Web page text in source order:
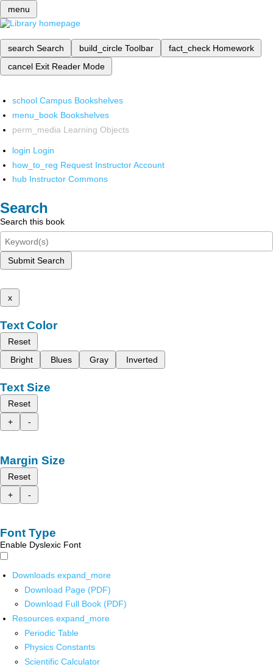
menu
search Search build_circle Toolbar fact_check Homework
cancel Exit Reader Mode
school Campus Bookshelves
menu_book Bookshelves
perm_media Learning Objects
login Login
how_to_reg Request Instructor Account
hub Instructor Commons
Search
Search this book
Submit Search
x
Text Color
Reset
Bright
Blues Gray Inverted
Text Size
Reset
+
-
Margin Size
Reset
+
-
Font Type
Enable Dyslexic Font
Downloads expand_more
Download Page (PDF)
Download Full Book (PDF)
Resources expand_more
Periodic Table
Physics Constants
Scientific Calculator